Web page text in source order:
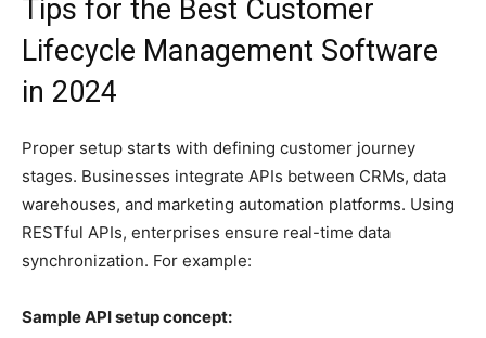
Tips for the Best Customer
Lifecycle Management Software
in 2024
Proper setup starts with defining customer journey
stages. Businesses integrate APIs between CRMs, data
warehouses, and marketing automation platforms. Using
RESTful APIs, enterprises ensure real-time data
synchronization. For example:
Sample API setup concept: